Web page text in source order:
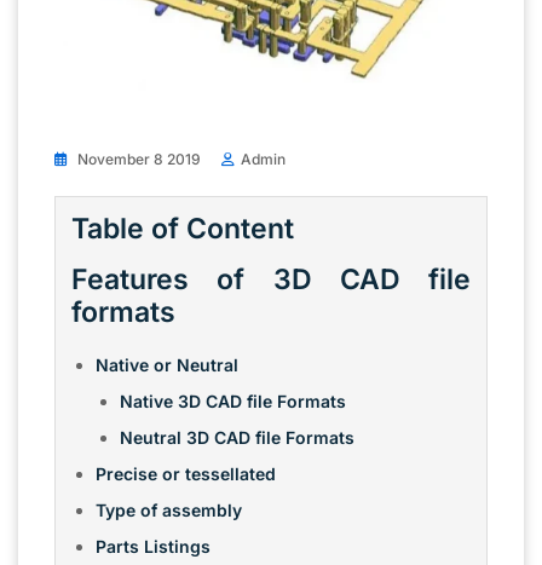
November 8 2019 Admin
Table of Content
Features of 3D CAD file
formats
Native or Neutral
Native 3D CAD file Formats
Neutral 3D CAD file Formats
Precise or tessellated
Type of assembly
Parts Listings